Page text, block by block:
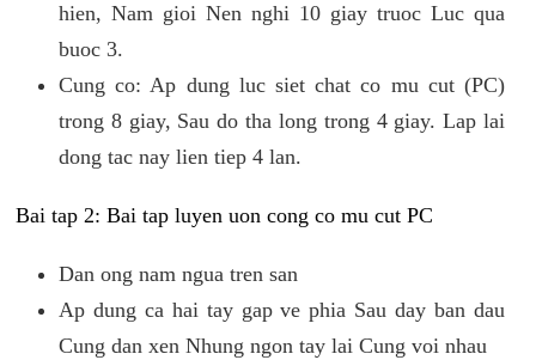
hien, Nam gioi Nen nghi 10 giay truoc Luc qua
buoc 3.
Cung co: Ap dung luc siet chat co mu cut (PC)
trong 8 giay, Sau do tha long trong 4 giay. Lap lai
dong tac nay lien tiep 4 lan.
Bai tap 2: Bai tap luyen uon cong co mu cut PC
Dan ong nam ngua tren san
Ap dung ca hai tay gap ve phia Sau day ban dau
Cung dan xen Nhung ngon tay lai Cung voi nhau